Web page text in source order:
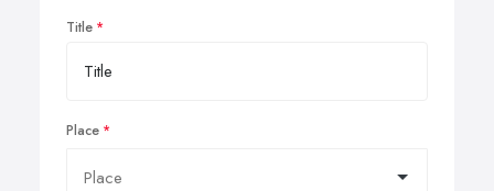
Title
Place